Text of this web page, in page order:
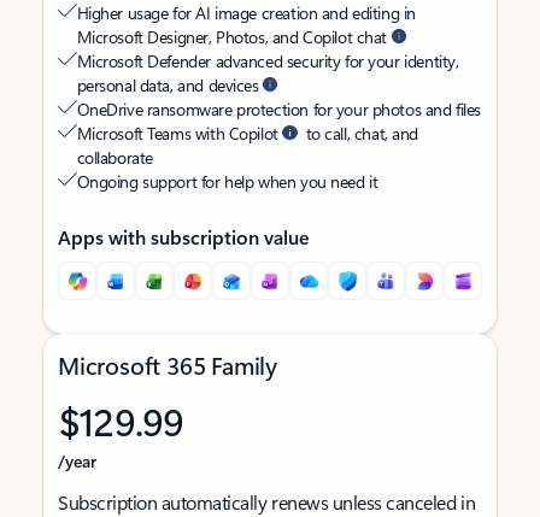
Higher usage for AI image creation and editing in
Microsoft Designer, Photos, and Copilot chat
Microsoft Defender advanced security for your identity,
personal data, and devices
OneDrive ransomware protection for your photos and files
Microsoft Teams with Copilot
to call, chat, and
collaborate
Ongoing support for help when you need it
Apps with subscription value
Microsoft 365 Family
$129.99
/year
Subscription automatically renews unless canceled in